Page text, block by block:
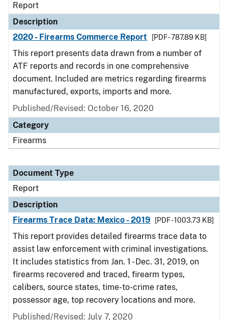
Report
Description
2020 - Firearms Commerce Report
[PDF - 787.89 KB]
This report presents data drawn from a number of
ATF reports and records in one comprehensive
document. Included are metrics regarding firearms
manufactured, exports, imports and more.
Published/Revised: October 16, 2020
Category
Firearms
Document Type
Report
Description
Firearms Trace Data: Mexico - 2019
[PDF - 1003.73 KB]
This report provides detailed firearms trace data to
assist law enforcement with criminal investigations.
It includes statistics from Jan. 1 - Dec. 31, 2019, on
firearms recovered and traced, firearm types,
calibers, source states, time-to-crime rates,
possessor age, top recovery locations and more.
Published/Revised: July 7, 2020